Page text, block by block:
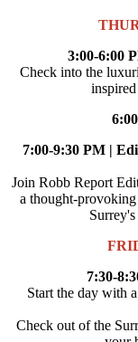
3:00-6:00
Check into the
7:00-9:30 PM |
Join Robb Report
a thought-
7:30-
Start the day with
Check out of the